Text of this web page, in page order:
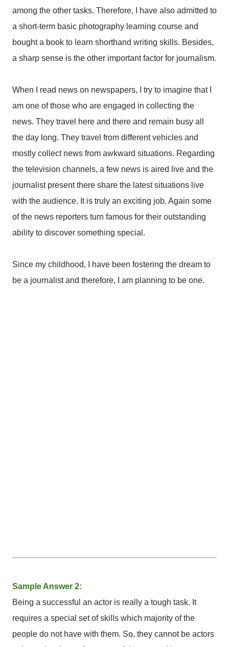
among the other tasks. Therefore, I have also admitted to
a short-term basic photography learning course and
bought a book to learn shorthand writing skills. Besides,
a sharp sense is the other important factor for journalism.
When I read news on newspapers, I try to imagine that I
am one of those who are engaged in collecting the
news. They travel here and there and remain busy all
the day long. They travel from different vehicles and
mostly collect news from awkward situations. Regarding
the television channels, a few news is aired live and the
journalist present there share the latest situations live
with the audience. It is truly an exciting job. Again some
of the news reporters turn famous for their outstanding
ability to discover something special.
Since my childhood, I have been fostering the dream to
be a journalist and therefore, I am planning to be one.
Sample Answer 2:
Being a successful an actor is really a tough task. It
requires a special set of skills which majority of the
people do not have with them. So, they cannot be actors